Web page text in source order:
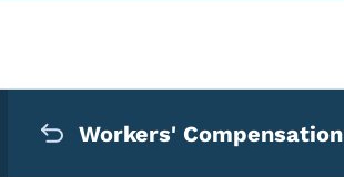
Workers' Compensation